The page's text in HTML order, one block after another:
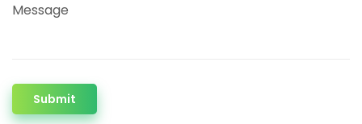
Message
Submit